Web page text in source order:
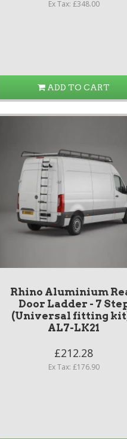
Ex Tax: £348.00
ADD TO CART
Rhino Aluminium
Door Ladder - 7
(Universal fitting
AL7-LK21
£212.28
Ex Tax: £176.90